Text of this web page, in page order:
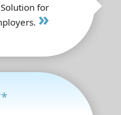
Solution for
»